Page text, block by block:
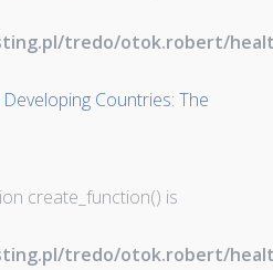
tredo/otok.robert/
Countries: The
create_function() is
tredo/otok.robert/